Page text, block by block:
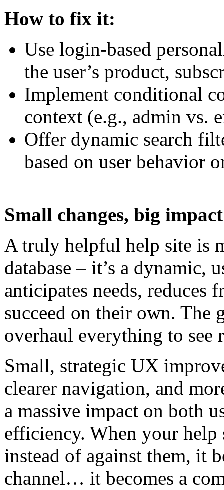
How to fix it:
Use login-based
the user’s product,
Implement conditional
context (e.g., admin vs.
Offer dynamic search
based on user behavior
Small changes, big impact
A truly helpful help site is
database – it’s a dynamic,
anticipates needs, reduces
succeed on their own. The
overhaul everything to see
Small, strategic UX
clearer navigation, and
a massive impact on both
efficiency. When your
instead of against them, it
channel… it becomes a